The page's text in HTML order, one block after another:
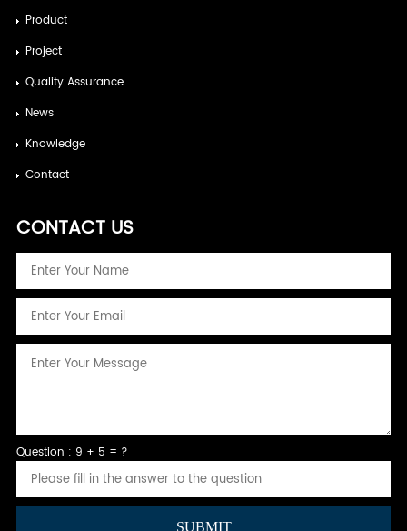
Product
Project
Quality Assurance
News
Knowledge
Contact
CONTACT US
Question : 9 + 5 = ?